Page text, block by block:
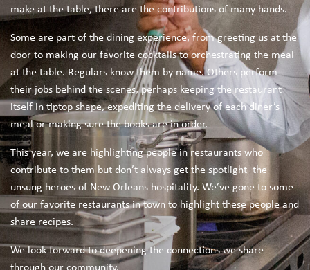
make at the table, there are the contributions of many hands.
Some are part of the dining experience, from greeting us at the
door to making our favorite cocktails to orchestrating the meal
at the table. Regulars know them by name. Others perform
their jobs behind the scenes, perhaps keeping the restaurant
itself in tiptop shape, expediting the delivery of each diner’s
meal or making sure the books are in order.
This year, we are highlighting people in restaurants who
contribute to them but don’t always get the spotlight–the
unsung heroes of New Orleans hospitality. We’ve gone to some
of our favorite restaurants in town to highlight these people and
share recipes.
We look forward to deepening the connections we share
through our community.